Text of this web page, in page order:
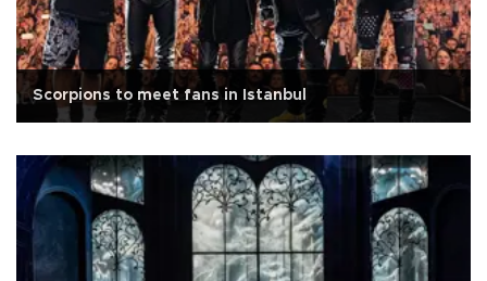
Scorpions to meet fans in Istanbul